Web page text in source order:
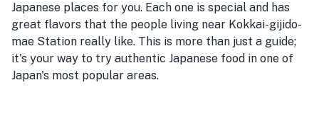
Japanese places for you. Each one is special and has
great flavors that the people living near Kokkai-gijido-
mae Station really like. This is more than just a guide;
it's your way to try authentic Japanese food in one of
Japan's most popular areas.